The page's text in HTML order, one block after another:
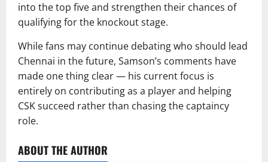
into the top five and strengthen their chances of
qualifying for the knockout stage.
While fans may continue debating who should lead
Chennai in the future, Samson’s comments have
made one thing clear — his current focus is
entirely on contributing as a player and helping
CSK succeed rather than chasing the captaincy
role.
ABOUT THE AUTHOR